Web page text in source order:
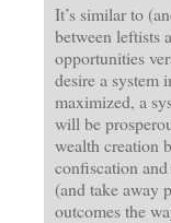
It’s similar to
between leftists
opportunities
desire a system
maximized, a
will be
wealth creation
confiscation
(and take away
outcomes the